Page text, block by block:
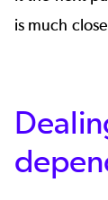
is much